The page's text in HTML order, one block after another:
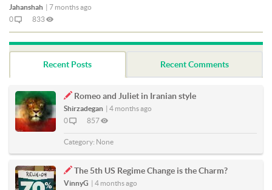
Jahanshah | 7 months ago
0
833
Recent Posts Recent Comments
Romeo and Juliet in Iranian style
Shirzadegan | 4 months ago
0
857
Category: None
The 5th US Regime Change is the Charm?
VinnyG | 4 months ago